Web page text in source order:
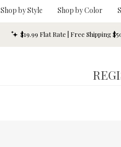
Shop by Style Shop by Color
$19.99 Flat Rate | Free Shipping